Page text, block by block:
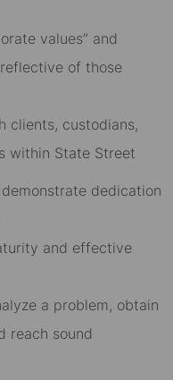
values” and
of those
clients, custodians,
within State Street
dedication
and effective
a problem, obtain
reach sound